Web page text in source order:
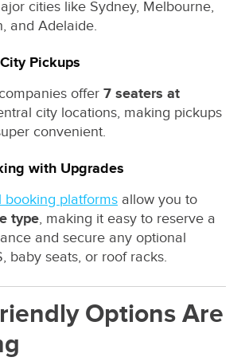
cities like Sydney, Melbourne,
and Adelaide.
Pickups
offer 7 seaters at
city locations, making pickups
convenient.
with Upgrades
booking platforms allow you to
type, making it easy to reserve a
and secure any optional
baby seats, or roof racks.
Options Are